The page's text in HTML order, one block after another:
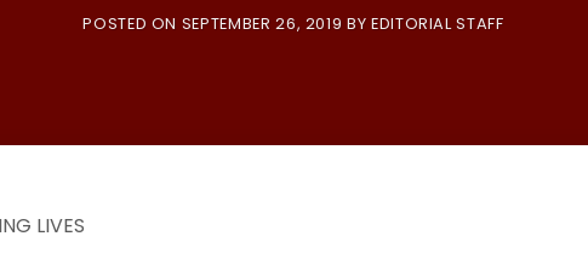
POSTED ON SEPTEMBER 26, 2019 BY EDITORIAL STAFF